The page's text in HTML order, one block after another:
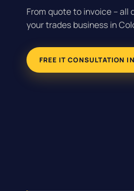
From quote to invoice – all
your trades business in
FREE IT CONSULTATION